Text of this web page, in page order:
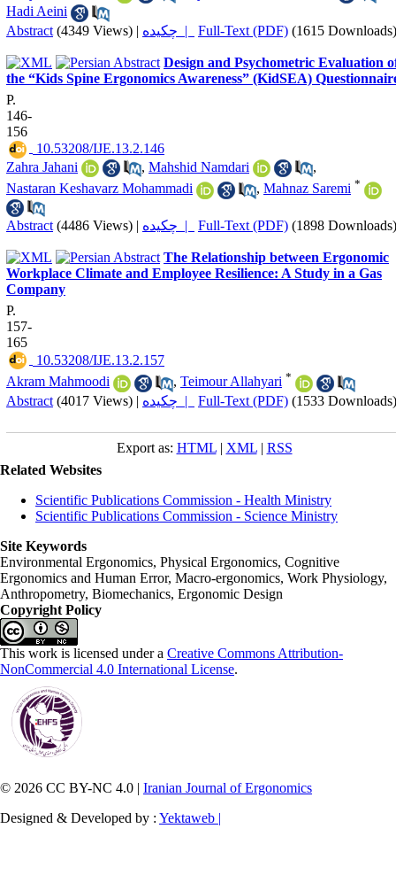
Hadi Aeini
Abstract (4349 Views) | چکیده | Full-Text (PDF) (1615 Downloads)
Design and Psychometric Evaluation
the “Kids Spine Ergonomics Awareness” (KidSEA)
P.
146-
156
‎ 10.53208/IJE.13.2.146
Zahra Jahani
, Mahshid Namdari
,
Nastaran Keshavarz Mohammadi
, Mahnaz Saremi *
Abstract (4486 Views) | چکیده | Full-Text (PDF) (1898 Downloads)
The Relationship between Ergonomic
Workplace Climate and Employee Resilience: A Study in a Gas
Company
P.
157-
165
‎ 10.53208/IJE.13.2.157
Akram Mahmoodi
, Teimour Allahyari *
Abstract (4017 Views) | چکیده | Full-Text (PDF) (1533 Downloads)
Export as: HTML| XML| RSS
Related Websites
Scientific Publications Commission - Health Ministry
Scientific Publications Commission - Science Ministry
Site Keywords
Environmental Ergonomics, Physical Ergonomics, Cognitive
Ergonomics and Human Error, Macro-ergonomics, Work Physiology,
Anthropometry, Biomechanics, Ergonomic Design
Copyright Policy
This work is licensed under a Creative Commons Attribution-
NonCommercial 4.0 International License.
© 2026 CC BY-NC 4.0 | Iranian Journal of Ergonomics
Designed & Developed by : Yektaweb |